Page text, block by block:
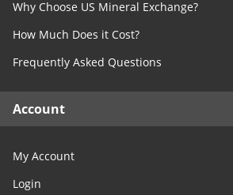
Free Consultation
Contact Us
Oklahoma
Oregon
Pennsylvania
South Carolina
Why Choose US Mineral Exchange?
How Much Does it Cost?
Frequently Asked Questions
Account
My Account
Login